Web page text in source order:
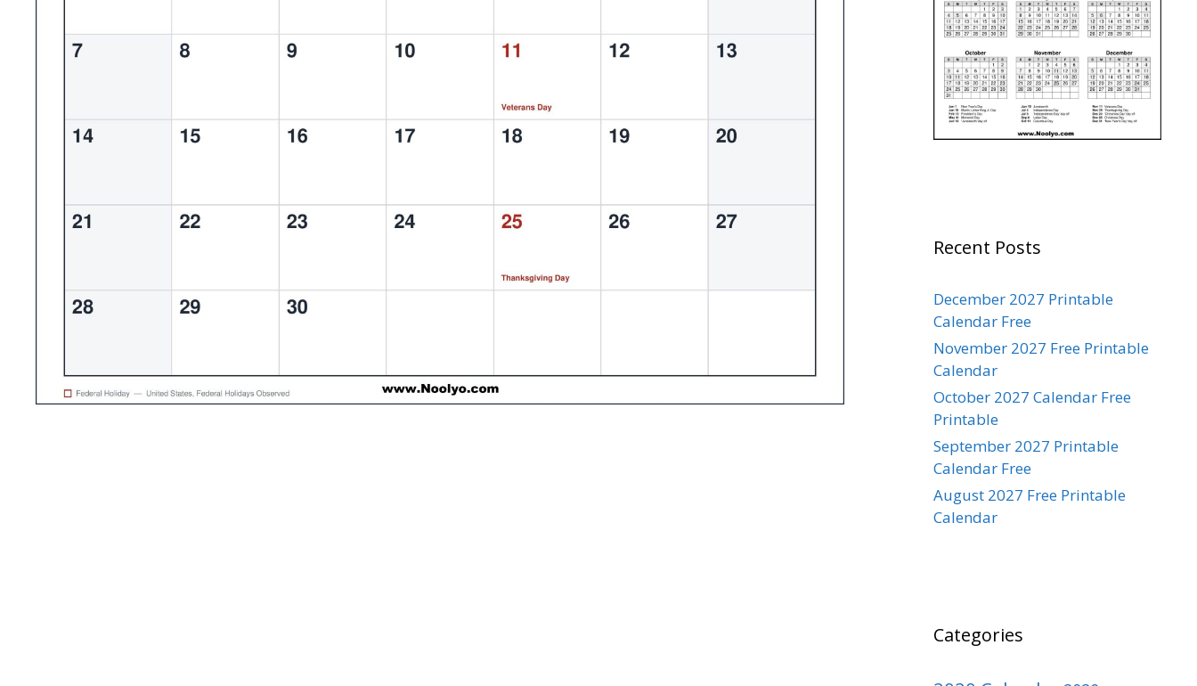
Recent Posts
December 2027 Printable
Calendar Free
November 2027 Free Printable
Calendar
October 2027 Calendar Free
Printable
September 2027 Printable
Calendar Free
August 2027 Free Printable
Calendar
Categories